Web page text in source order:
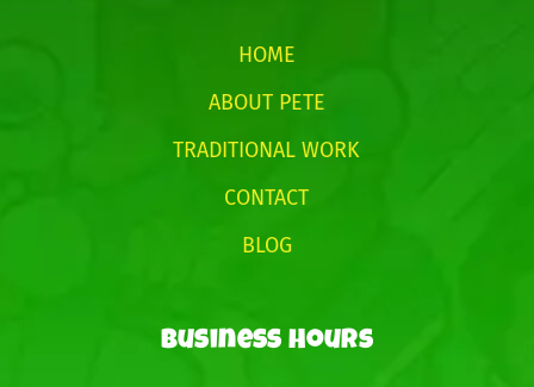
HOME
ABOUT PETE
TRADITIONAL WORK
CONTACT
BLOG
Business Hours